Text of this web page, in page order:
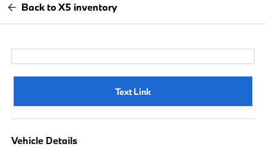
Back to X5 inventory
Text Link
Vehicle Details